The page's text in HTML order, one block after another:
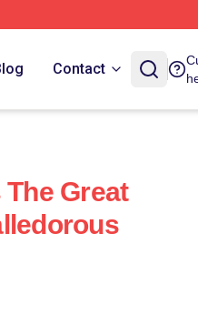
Contact
Great